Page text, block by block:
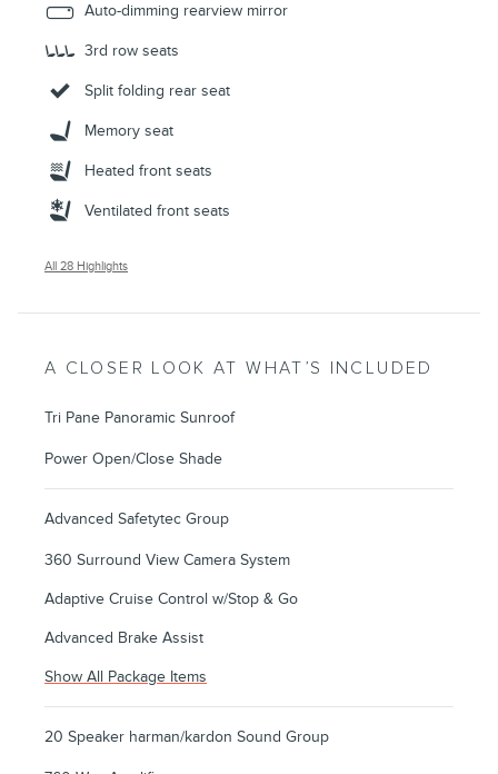
Auto-dimming rearview mirror
3rd row seats
Split folding rear seat
Memory seat
Heated front seats
Ventilated front seats
All 28 Highlights
A CLOSER LOOK AT WHAT’S INCLUDED
Tri Pane Panoramic Sunroof
Power Open/Close Shade
Advanced Safetytec Group
360 Surround View Camera System
Adaptive Cruise Control w/Stop & Go
Advanced Brake Assist
Show All Package Items
20 Speaker harman/kardon Sound Group